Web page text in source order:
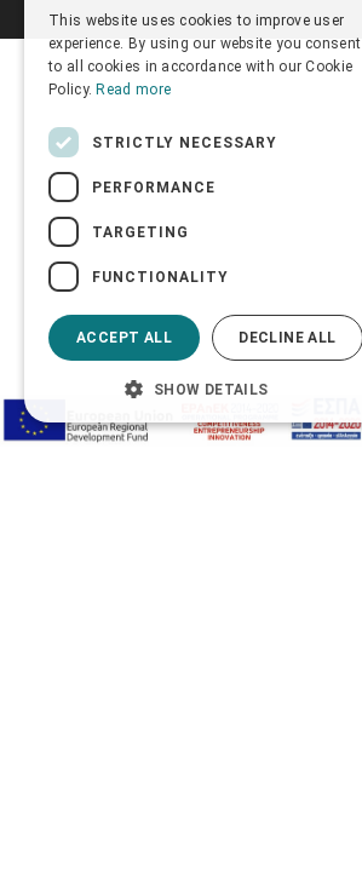
This website uses cookies to improve user
experience. By using our website you consent
to all cookies in accordance with our Cookie
Policy. Read more
STRICTLY NECESSARY
PERFORMANCE
TARGETING
FUNCTIONALITY
ACCEPT ALL DECLINE ALL
SHOW DETAILS